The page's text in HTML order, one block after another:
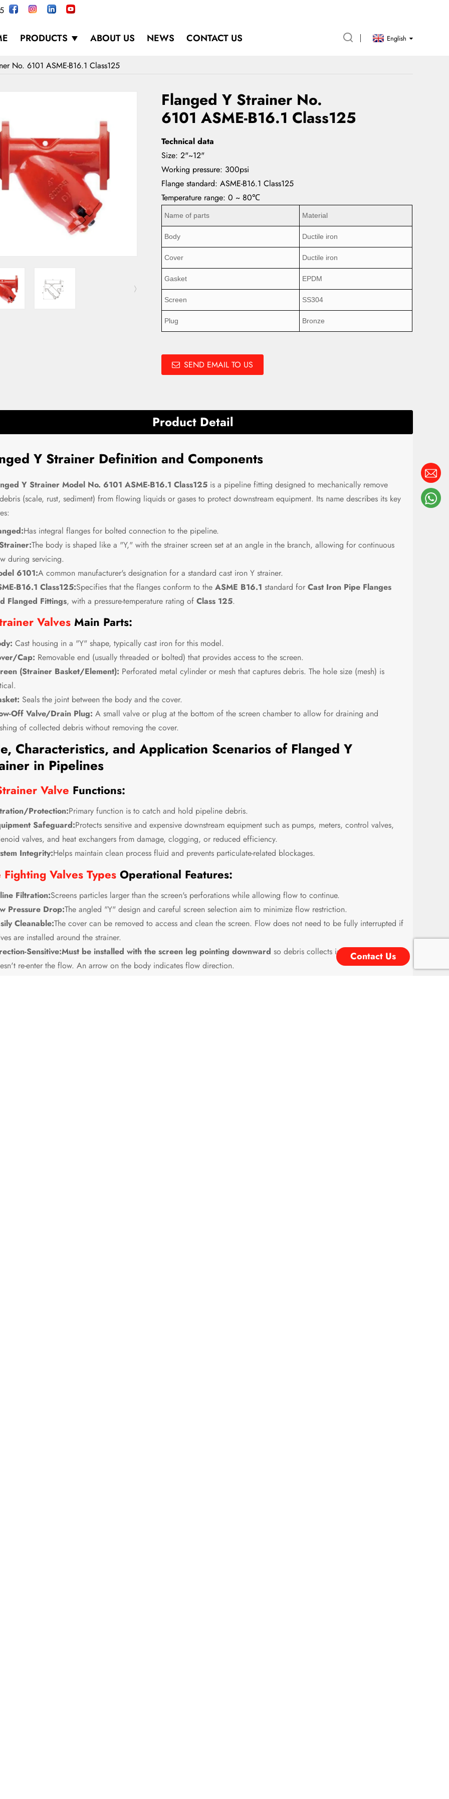
PRODUCTS ABOUT US NEWS CONTACT US English
No. 6101 ASME-B16.1 Class125
Flanged Y Strainer No.
6101 ASME-B16.1 Class125
Technical data
Size: 2"~12"
Working pressure: 300psi
Flange standard: ASME-B16.1 Class125
Temperature range: 0 ~ 80℃
Name of parts Material
Body Ductile iron
Cover Ductile iron
Gasket EPDM
Screen SS304
Plug Bronze
SEND EMAIL TO US
Product Detail
Y Strainer Definition and Components
Y Strainer Model No. 6101 ASME-B16.1 Class125is a pipeline fitting designed to mechanically remove
(scale, rust, sediment) from flowing liquids or gases to protect downstream equipment. Its name describes its key
Has integral flanges for bolted connection to the pipeline.
The body is shaped like a "Y," with the strainer screen set at an angle in the branch, allowing for continuous
during servicing.
6101:A common manufacturer's designation for a standard cast iron Y strainer.
B16.1 Class125:Specifies that the flanges conform to the ASME B16.1 standard for Cast Iron Pipe Flanges
Flanged Fittings, with a pressure-temperature rating of Class 125.
ValvesMain Parts:
Cast housing in a "Y" shape, typically cast iron for this model.
Cap: Removable end (usually threaded or bolted) that provides access to the screen.
(Strainer Basket/Element): Perforated metal cylinder or mesh that captures debris. The hole size (mesh) is
Seals the joint between the body and the cover.
Off Valve/Drain Plug: A small valve or plug at the bottom of the screen chamber to allow for draining and
of collected debris without removing the cover.
Characteristics, and Application Scenarios of Flanged Y
in Pipelines
Valve Functions:
Protection:Primary function is to catch and hold pipeline debris.
Safeguard:Protects sensitive and expensive downstream equipment such as pumps, meters, control valves,
valves, and heat exchangers from damage, clogging, or reduced efficiency.
Integrity:Helps maintain clean process fluid and prevents particulate-related blockages.
Fighting Valves TypesOperational Features:
Filtration:Screens particles larger than the screen's perforations while allowing flow to continue.
Pressure Drop:The angled "Y" design and careful screen selection aim to minimize flow restriction.
Cleanable:The cover can be removed to access and clean the screen. Flow does not need to be fully interrupted if
are installed around the strainer.
Sensitive:Must be installed with the screen leg pointing downward so debris collects in the pocket and
re-enter the flow. An arrow on the body indicates flow direction.
Contact Us